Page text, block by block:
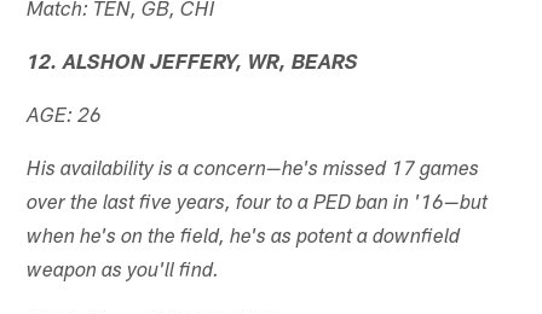
Match: TEN, GB, CHI
12. ALSHON JEFFERY, WR, BEARS
AGE: 26
His availability is a concern—he's missed 17 games
over the last five years, four to a PED ban in '16—but
when he's on the field, he's as potent a downfield
weapon as you'll find.